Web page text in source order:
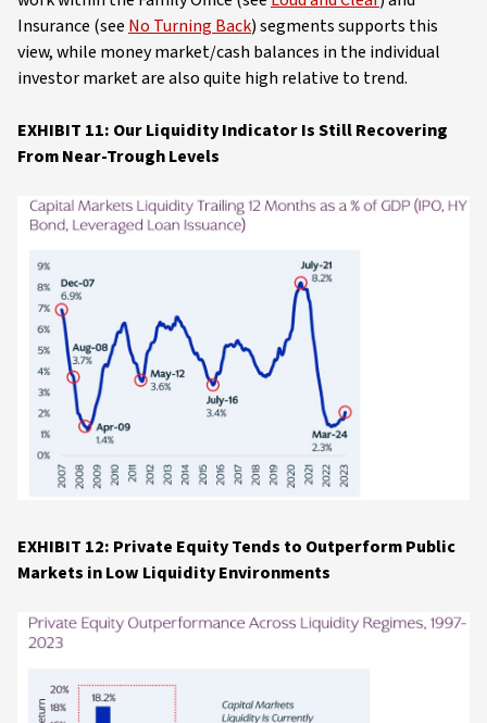
Insurance (see No Turning Back) segments supports this
view, while money market/cash balances in the individual
investor market are also quite high relative to trend.
EXHIBIT 11: Our Liquidity Indicator Is Still Recovering
From Near-Trough Levels
EXHIBIT 12: Private Equity Tends to Outperform Public
Markets in Low Liquidity Environments